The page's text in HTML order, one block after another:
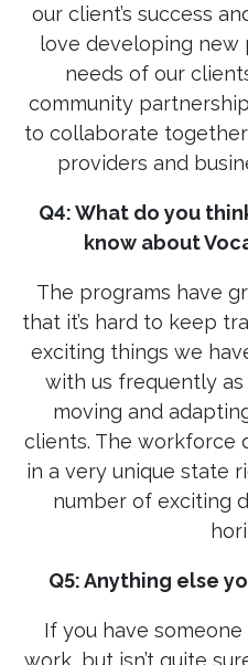
our client’s success
love developing
needs of our
community
to collaborate
providers and
Q4: What do you
know about
The programs have
that it’s hard to keep
exciting things we
with us frequently
moving and
clients. The workforce
in a very unique state
number of exciting
Q5: Anything else
If you have
work, but isn’t quite